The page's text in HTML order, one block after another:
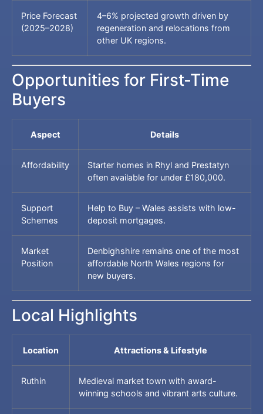
Price Forecast
(2025–2028)
4–6% projected growth driven by
regeneration and relocations from
other UK regions.
Opportunities for First-Time
Buyers
Aspect Details
Affordability
Starter homes in Rhyl and Prestatyn
often available for under £180,000.
Support
Schemes
Help to Buy – Wales assists with low-
deposit mortgages.
Market
Position
Denbighshire remains one of the most
affordable North Wales regions for
new buyers.
Local Highlights
Location Attractions & Lifestyle
Ruthin
Medieval market town with award-
winning schools and vibrant arts culture.